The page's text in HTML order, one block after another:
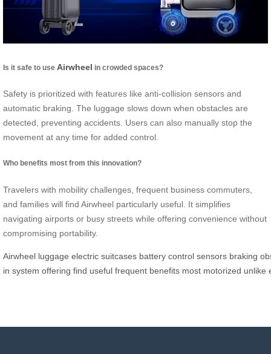
Is it safe to use Airwheel in crowded spaces?
Safety is prioritized with features like anti-collision sensors and
automatic braking. The luggage slows down when obstacles are
detected, preventing accidents. Users can also manually stop the
movement at any time for added control.
Who benefits most from this innovation?
Travelers with mobility challenges, frequent business commuters,
and families will find Airwheel particularly useful. It simplifies
navigating airports or busy streets while offering convenience without
compromising portability.
Airwheel luggage electric suitcases battery control sensors braking
in system offering find useful frequent benefits most motorized unlike